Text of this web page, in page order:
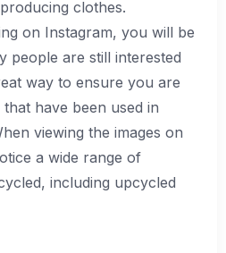
clothes.
on Instagram, you will be
people are still interested
way to ensure you are
have been used in
viewing the images on
a wide range of
including upcycled